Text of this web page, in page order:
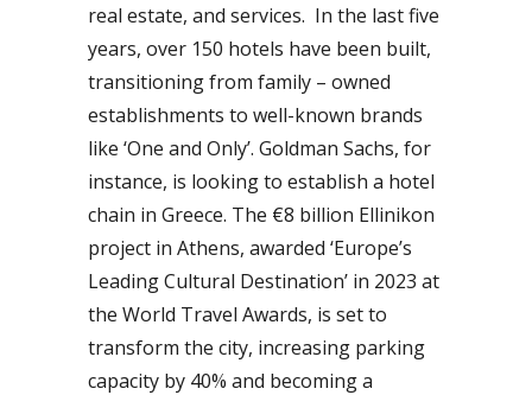
real estate, and services. In the last five
years, over 150 hotels have been built,
transitioning from family – owned
establishments to well-known brands
like ‘One and Only’. Goldman Sachs, for
instance, is looking to establish a hotel
chain in Greece. The €8 billion Ellinikon
project in Athens, awarded ‘Europe’s
Leading Cultural Destination’ in 2023 at
the World Travel Awards, is set to
transform the city, increasing parking
capacity by 40% and becoming a